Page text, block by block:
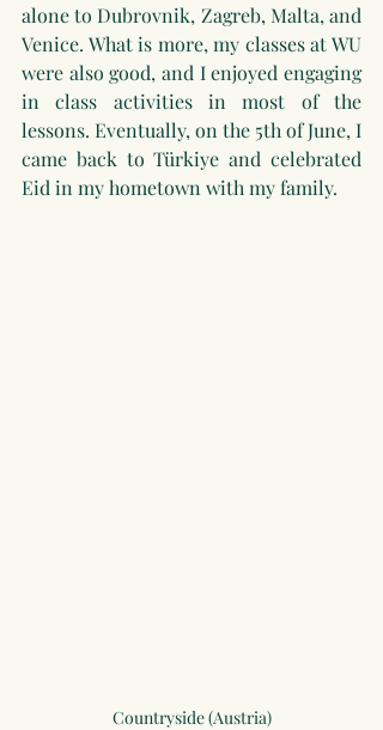
alone to Dubrovnik, Zagreb, Malta, and
Venice. What is more, my classes at WU
were also good, and I enjoyed engaging
in class activities in most of the
lessons. Eventually, on the 5th of June, I
came back to Türkiye and celebrated
Eid in my hometown with my family.
Countryside (Austria)